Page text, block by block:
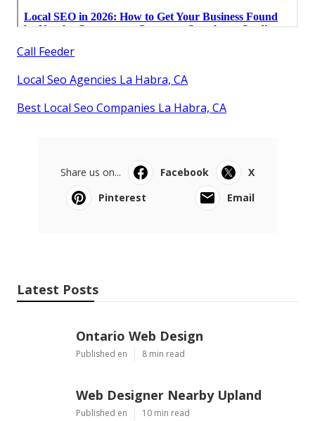
Call Feeder
Local Seo Agencies La Habra, CA
Best Local Seo Companies La Habra, CA
Share us on... Facebook
X
Pinterest
Email
Latest Posts
Ontario Web Design
Published en 8 min read
Web Designer Nearby Upland
Published en 10 min read